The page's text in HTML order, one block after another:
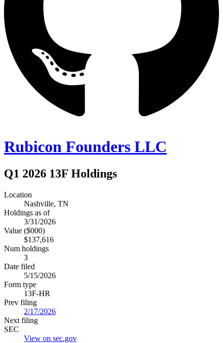
Rubicon Founders LLC
Q1 2026 13F Holdings
Location
Nashville, TN
Holdings as of
3/31/2026
Value ($000)
$137,616
Num holdings
3
Date filed
5/15/2026
Form type
13F-HR
Prev filing
2/17/2026
Next filing
SEC
View on sec.gov